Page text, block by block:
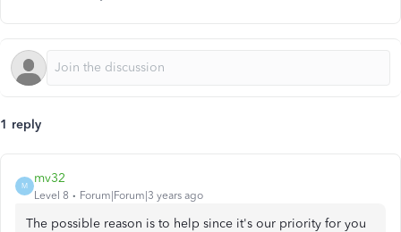
1 reply
M
mv32
Level 8 Forum|Forum|3 years ago
The possible reason is to help since it's our priority for you